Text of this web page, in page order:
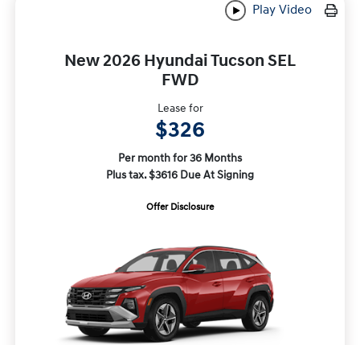
Play Video
New 2026 Hyundai Tucson SEL
FWD
Lease for
$326
Per month for 36 Months
Plus tax. $3616 Due At Signing
Offer Disclosure